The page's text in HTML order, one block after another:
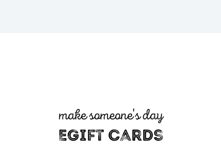
make someone's day
EGift Cards